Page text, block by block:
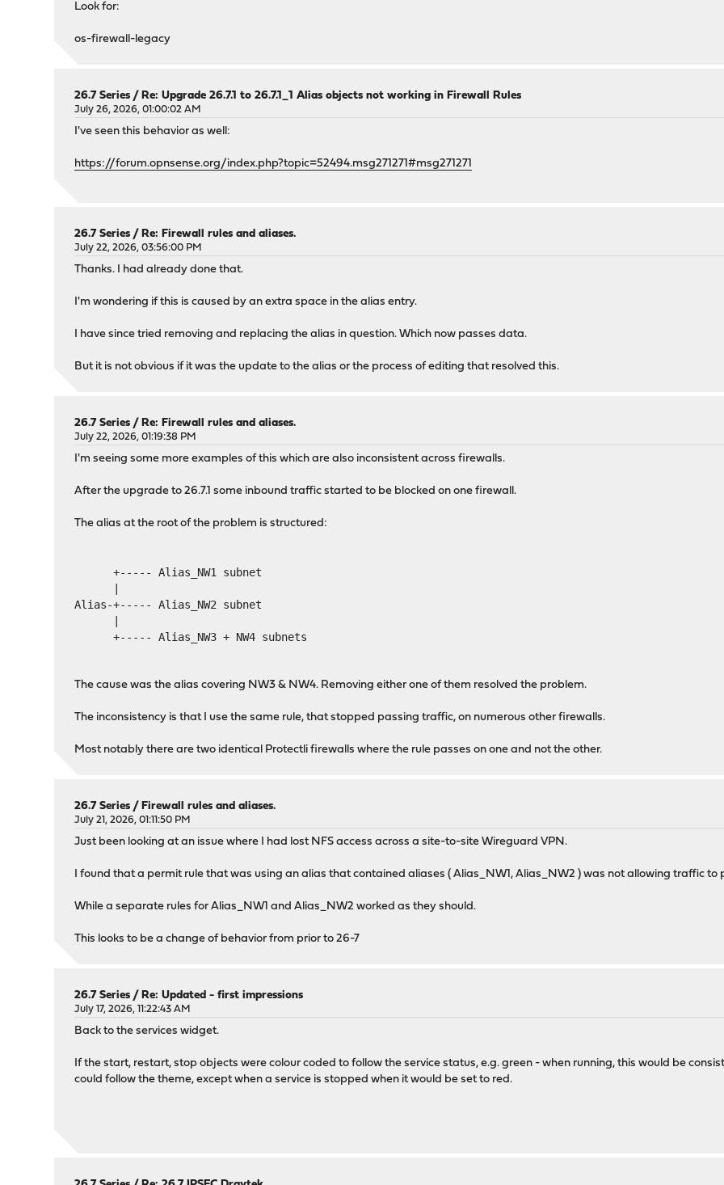
Look for:
os-firewall-legacy
26.7 Series /Re: Upgrade 26.7.1 to 26.7.1_1 Alias objects not working in Firewall Rules
July 26, 2026, 01:00:02 AM
I've seen this behavior as well:
https://forum.opnsense.org/index.php?topic=52494.msg271271#msg271271
26.7 Series /Re: Firewall rules and aliases.
July 22, 2026, 03:56:00 PM
Thanks. I had already done that.
I'm wondering if this is caused by an extra space in the alias entry.
I have since tried removing and replacing the alias in question. Which now passes data.
But it is not obvious if it was the update to the alias or the process of editing that resolved this.
26.7 Series /Re: Firewall rules and aliases.
July 22, 2026, 01:19:38 PM
I'm seeing some more examples of this which are also inconsistent across firewalls.
After the upgrade to 26.7.1 some inbound traffic started to be blocked on one firewall.
The alias at the root of the problem is structured:
+----- Alias_NW1 subnet
Alias-+----- Alias_NW2 subnet
+----- Alias_NW3 + NW4 subnets
The cause was the alias covering NW3 & NW4. Removing either one of them resolved the problem.
The inconsistency is that I use the same rule, that stopped passing traffic, on numerous other firewalls.
Most notably there are two identical Protectli firewalls where the rule passes on one and not the other.
26.7 Series /Firewall rules and aliases.
July 21, 2026, 01:11:50 PM
Just been looking at an issue where I had lost NFS access across a site-to-site Wireguard VPN.
I found that a permit rule that was using an alias that contained aliases ( Alias_NW1, Alias_NW2 ) was not allowing traffic to
While a separate rules for Alias_NW1 and Alias_NW2 worked as they should.
This looks to be a change of behavior from prior to 26-7
26.7 Series /Re: Updated - first impressions
July 17, 2026, 11:22:43 AM
Back to the services widget.
If the start, restart, stop objects were colour coded to follow the service status, e.g. green - when running, this would be
could follow the theme, except when a service is stopped when it would be set to red.